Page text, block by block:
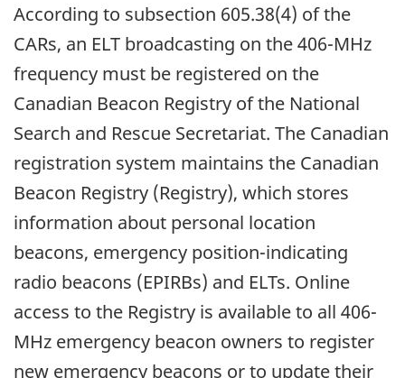
According to subsection 605.38(4) of the
CARs, an ELT broadcasting on the 406-MHz
frequency must be registered on the
Canadian Beacon Registry of the National
Search and Rescue Secretariat. The Canadian
registration system maintains the Canadian
Beacon Registry (Registry), which stores
information about personal location
beacons, emergency position-indicating
radio beacons (EPIRBs) and ELTs. Online
access to the Registry is available to all 406-
MHz emergency beacon owners to register
new emergency beacons or to update their